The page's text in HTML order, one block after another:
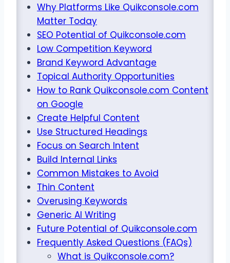
Why Platforms Like Quikconsole.com
Matter Today
SEO Potential of Quikconsole.com
Low Competition Keyword
Brand Keyword Advantage
Topical Authority Opportunities
How to Rank Quikconsole.com Content
on Google
Create Helpful Content
Use Structured Headings
Focus on Search Intent
Build Internal Links
Common Mistakes to Avoid
Thin Content
Overusing Keywords
Generic AI Writing
Future Potential of Quikconsole.com
Frequently Asked Questions (FAQs)
What is Quikconsole.com?